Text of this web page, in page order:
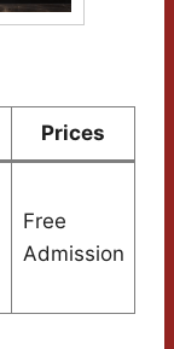
Prices
Free
Admission